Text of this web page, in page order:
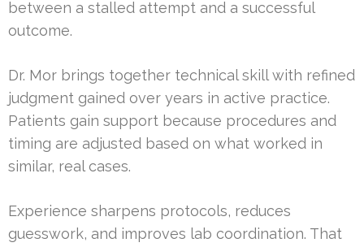
between a stalled attempt and a successful
outcome.
Dr. Mor brings together technical skill with refined
judgment gained over years in active practice.
Patients gain support because procedures and
timing are adjusted based on what worked in
similar, real cases.
Experience sharpens protocols, reduces
guesswork, and improves lab coordination. That